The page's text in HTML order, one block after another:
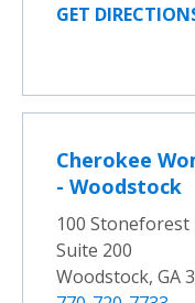
GET
Cherokee
- Woodstock
100 Stoneforest
Suite 200
Woodstock, GA